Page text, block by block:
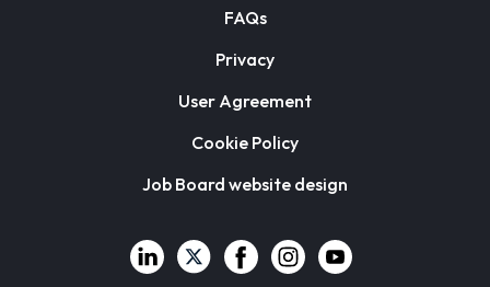
FAQs
Privacy
User Agreement
Cookie Policy
Job Board website design